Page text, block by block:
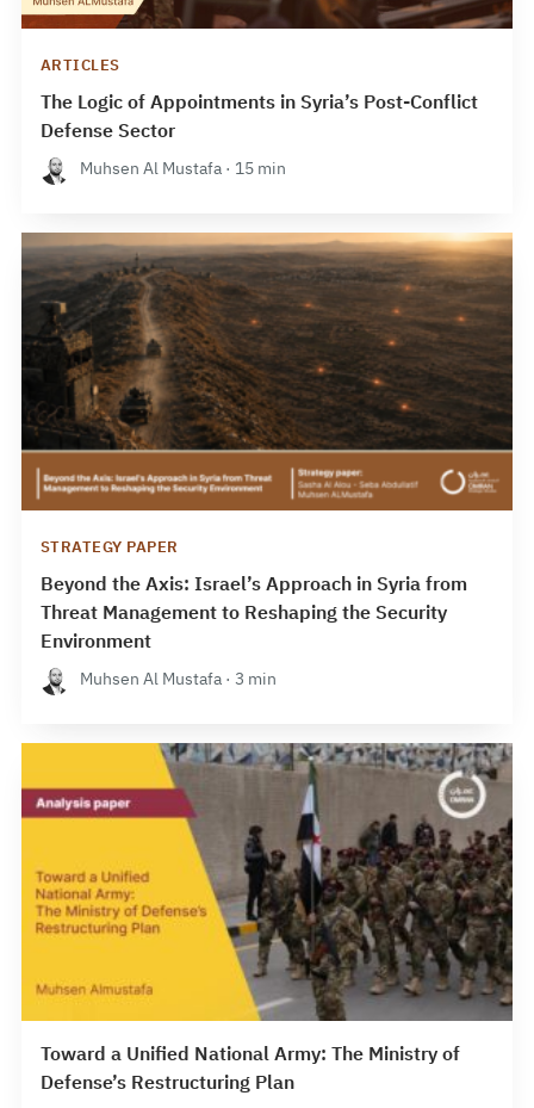
ARTICLES
The Logic of Appointments in Syria’s Post-Conflict
Defense Sector
Muhsen Al Mustafa · 15 min
STRATEGY PAPER
Beyond the Axis: Israel’s Approach in Syria from
Threat Management to Reshaping the Security
Environment
Muhsen Al Mustafa · 3 min
Toward a Unified National Army: The Ministry of
Defense’s Restructuring Plan